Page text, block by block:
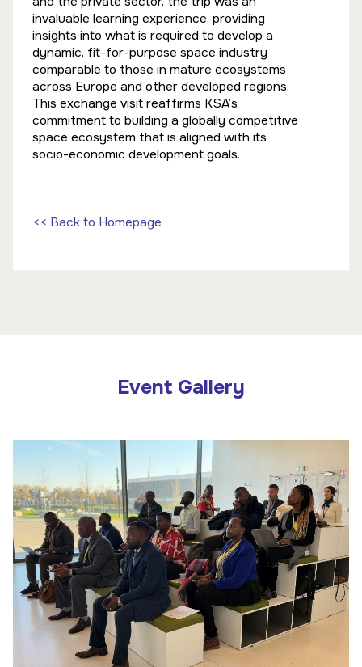
invaluable learning experience, providing
insights into what is required to develop a
dynamic, fit-for-purpose space industry
comparable to those in mature ecosystems
across Europe and other developed regions.
This exchange visit reaffirms KSA’s
commitment to building a globally competitive
space ecosystem that is aligned with its
socio-economic development goals.
<< Back to Homepage
Event Gallery